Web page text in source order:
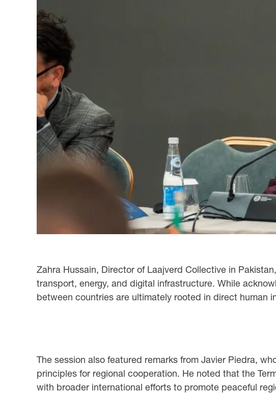
Zahra Hussain, Director of Laajverd Collective in
transport, energy, and digital infrastructure. While
between countries are ultimately rooted in direct human
The session also featured remarks from Javier Piedra,
principles for regional cooperation. He noted that the
with broader international efforts to promote peaceful